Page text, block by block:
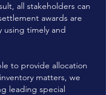
all stakeholders can
awards are
using timely and
to provide allocation
matters, we
leading special